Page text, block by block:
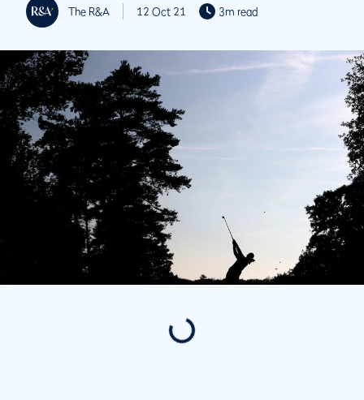
The R&A 12 Oct 21 3m read